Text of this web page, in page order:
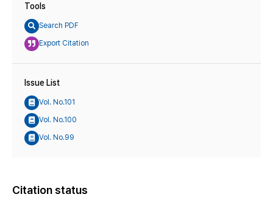
Tools
Search PDF
Export Citation
Issue List
Vol. No.101
Vol. No.100
Vol. No.99
Citation status